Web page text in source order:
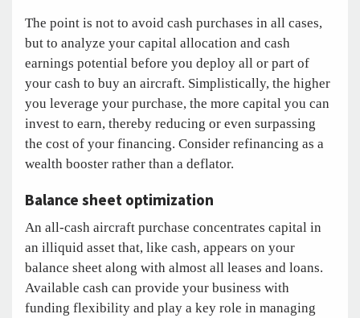
The point is not to avoid cash purchases in all cases,
but to analyze your capital allocation and cash
earnings potential before you deploy all or part of
your cash to buy an aircraft. Simplistically, the higher
you leverage your purchase, the more capital you can
invest to earn, thereby reducing or even surpassing
the cost of your financing. Consider refinancing as a
wealth booster rather than a deflator.
Balance sheet optimization
An all-cash aircraft purchase concentrates capital in
an illiquid asset that, like cash, appears on your
balance sheet along with almost all leases and loans.
Available cash can provide your business with
funding flexibility and play a key role in managing